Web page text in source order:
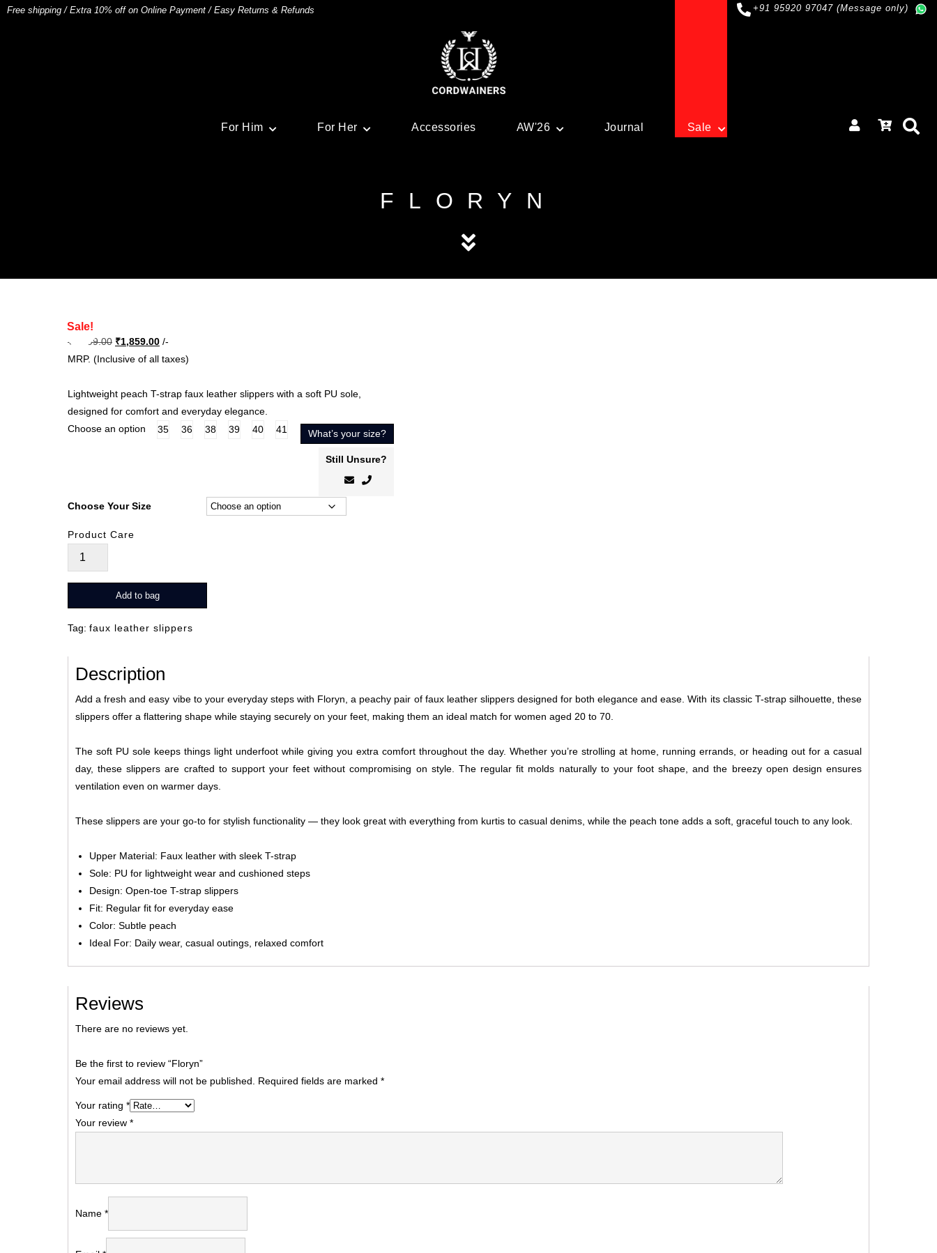
Free shipping/Extra 10% off on Online Payment/Easy Returns & Refunds +91 95920 97047 (Message only)
For Him For Her Accessories AW'26 Journal Sale
FLORYN
Sale!
₹ 3,099.00 Original
price
₹3,099.00.
₹1,859.00Current
price
₹1,859.00.
/-
MRP. (Inclusive of all taxes)
Lightweight peach T-strap faux leather slippers with a soft PU sole,
designed for comfort and everyday elegance.
Choose an option
35 36 38 39 40 41 What’s your size?
Still Unsure?
Choose Your Size
Product Care
Floryn
Add to bag
Tag: faux leather slippers
Description
Add a fresh and easy vibe to your everyday steps with Floryn, a peachy pair of faux leather slippers designed for both elegance and ease. With its classic T-strap silhouette, these
slippers offer a flattering shape while staying securely on your feet, making them an ideal match for women aged 20 to 70.
The soft PU sole keeps things light underfoot while giving you extra comfort throughout the day. Whether you’re strolling at home, running errands, or heading out for a casual
day, these slippers are crafted to support your feet without compromising on style. The regular fit molds naturally to your foot shape, and the breezy open design ensures
ventilation even on warmer days.
These slippers are your go-to for stylish functionality — they look great with everything from kurtis to casual denims, while the peach tone adds a soft, graceful touch to any look.
Upper Material: Faux leather with sleek T-strap
Sole: PU for lightweight wear and cushioned steps
Design: Open-toe T-strap slippers
Fit: Regular fit for everyday ease
Color: Subtle peach
Ideal For: Daily wear, casual outings, relaxed comfort
Reviews
There are no reviews yet.
Be the first to review “Floryn”
Your email address will not be published.
Required fields are marked *
Your rating *
Your review *
Name *